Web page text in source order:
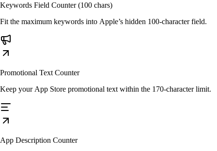
Keywords Field Counter (100 chars)
Fit the maximum keywords into Apple’s hidden 100-character field.
Promotional Text Counter
Keep your App Store promotional text within the 170-character limit.
App Description Counter